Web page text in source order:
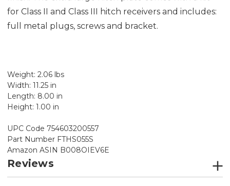
for Class II and Class III hitch receivers and includes:
full metal plugs, screws and bracket.
Weight: 2.06 lbs
Width: 11.25 in
Length: 8.00 in
Height: 1.00 in
UPC Code 754603200557
Part Number ‎FTHS055S
Amazon ASIN B008OIEV6E
Reviews